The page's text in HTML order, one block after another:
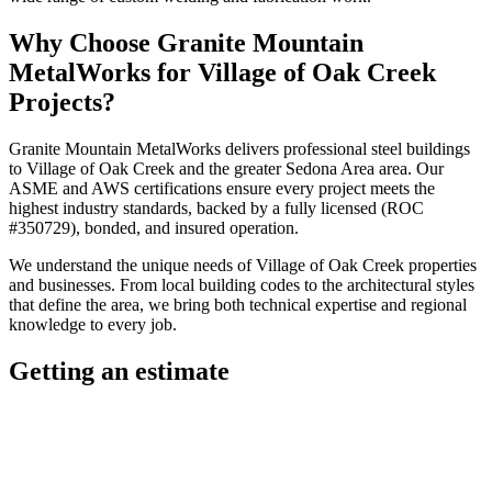
Why Choose Granite Mountain
MetalWorks for Village of Oak Creek
Projects?
Granite Mountain MetalWorks delivers professional steel buildings
to Village of Oak Creek and the greater Sedona Area area. Our
ASME and AWS certifications ensure every project meets the
highest industry standards, backed by a fully licensed (ROC
#350729), bonded, and insured operation.
We understand the unique needs ofVillage of Oak Creek properties
and businesses. From local building codes to the architectural styles
that define the area, we bring both technical expertise and regional
knowledge to every job.
Getting an estimate